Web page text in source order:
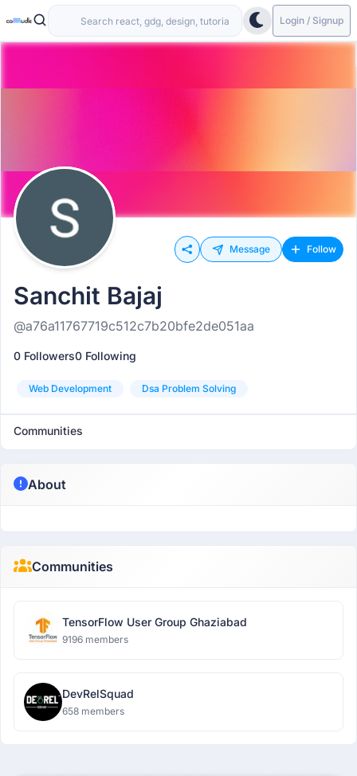
Login / Signup
Message Follow
Sanchit Bajaj
@a76a11767719c512c7b20bfe2de051aa
0 Followers0 Following
Web Development Dsa Problem Solving
Communities
About
Communities
TensorFlow User Group Ghaziabad
9196 members
DevRelSquad
658 members